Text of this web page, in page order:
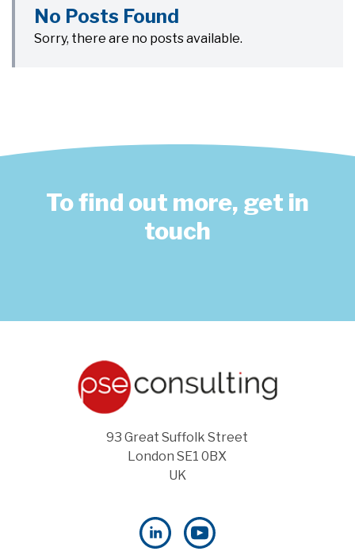
No Posts Found
Sorry, there are no posts available.
To find out more, get in
touch
93 Great Suffolk Street
London SE1 0BX
UK